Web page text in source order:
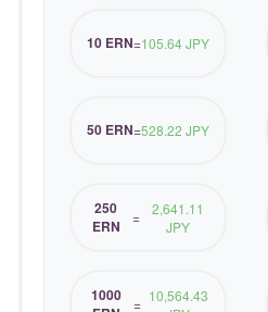
10 ERN=105.64 JPY
50 ERN=528.22 JPY
250
ERN
=
2,641.11
JPY
1000
= 10,564.43